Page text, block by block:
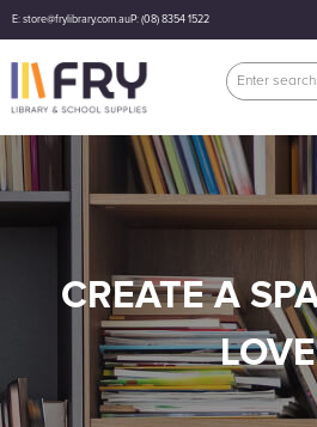
E: store@frylibrary.com.auP: (08) 8354 1522
CREATE A
LOVE